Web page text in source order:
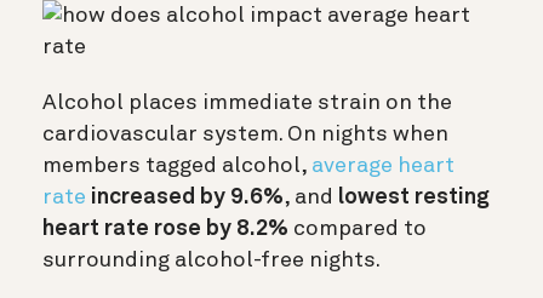
Alcohol places immediate strain on the
cardiovascular system. On nights when
members tagged alcohol, average heart
rate increased by 9.6%, and lowest resting
heart rate rose by 8.2% compared to
surrounding alcohol-free nights.